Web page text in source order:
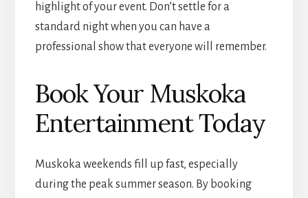
highlight of your event. Don’t settle for a
standard night when you can have a
professional show that everyone will remember.
Book Your Muskoka
Entertainment Today
Muskoka weekends fill up fast, especially
during the peak summer season. By booking